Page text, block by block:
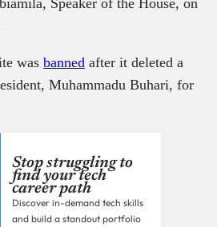
was banned after it deleted a
Muhammadu Buhari, for
Stop struggling to
find your tech
career path
Discover in-demand tech skills
and build a standout portfolio